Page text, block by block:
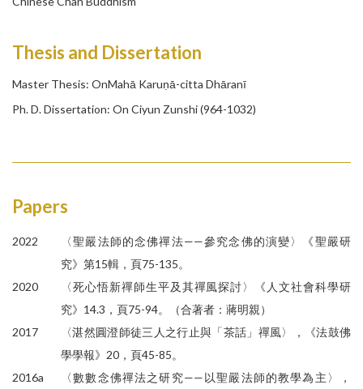
Thesis and Dissertation
Master Thesis: OnMahā Karuṇā-citta Dhāranī
Ph. D. Dissertation: On Ciyun Zunshi (964-1032)
Papers
2022
〈聖嚴法師的念佛禪法——參究念佛的演變〉《聖嚴研
究》第15輯，頁75-135。
2020
〈死心悟新禪師生平及其禪風探討〉《人文社會科學研
究》14.3，頁75-94。（合著者：蔣明親）
2017
〈湛然圓澄師徒三人之行止與「茶話」禪風〉，《法鼓佛
學學報》20，頁45-85。
2016a
〈數數念佛禪法之研究——以聖嚴法師的教學為主〉，